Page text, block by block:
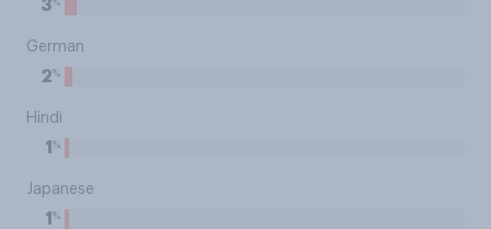
3
German
2%
Hindi
1 %
Japanese
1 %